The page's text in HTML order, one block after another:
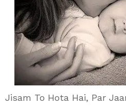
Jisam To Hota Hai, Par